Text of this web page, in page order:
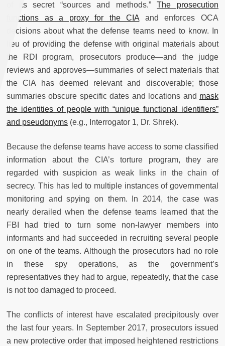
of its secret “sources and methods.”The prosecution
functions as a proxy for the CIA and enforces OCA
decisions about what the defense teams need to know. In
lieu of providing the defense with original materials about
the RDI program, prosecutors produce—and the judge
reviews and approves—summaries of select materials that
the CIA has deemed relevant and discoverable; those
summaries obscure specific dates and locations and mask
the identities of people with “unique functional identifiers”
and pseudonyms (e.g., Interrogator 1, Dr. Shrek).
Because the defense teams have access to some classified
information about the CIA’s torture program, they are
regarded with suspicion as weak links in the chain of
secrecy. This has led to multiple instances of governmental
monitoring and spying on them. In 2014, the case was
nearly derailed when the defense teams learned that the
FBI had tried to turn some non-lawyer members into
informants and had succeeded in recruiting several people
on one of the teams. Although the prosecutors had no role
in these spy operations, as the government’s
representatives they had to argue, repeatedly, that the case
is not too damaged to proceed.
The conflicts of interest have escalated precipitously over
the last four years. In September 2017, prosecutors issued
a new protective order that imposed heightened restrictions